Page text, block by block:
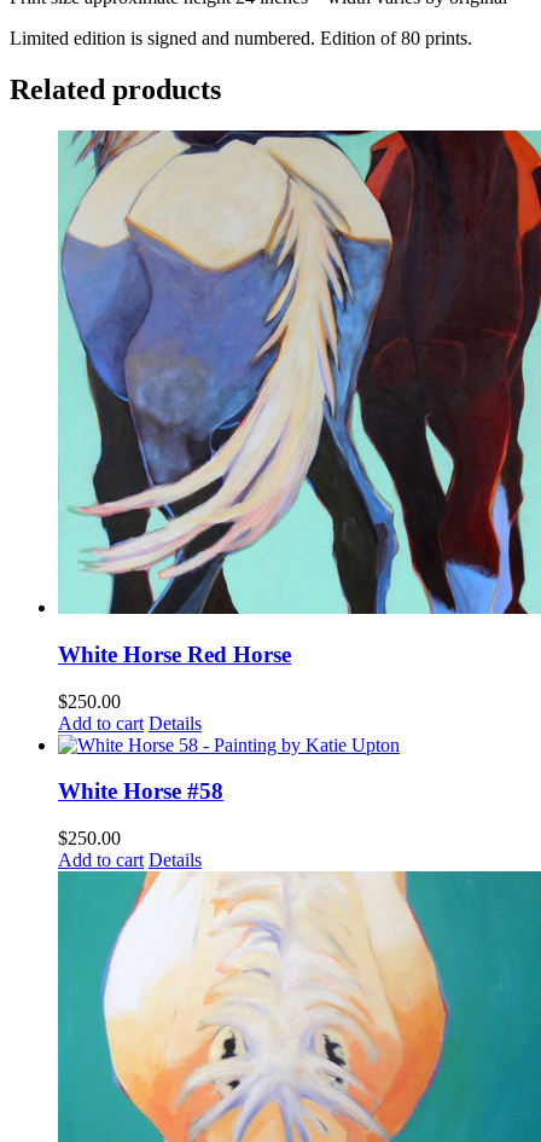
Limited edition is signed and numbered. Edition of 80 prints.
Related products
White Horse Red Horse
$250.00
Add to cart Details
White Horse #58
$250.00
Add to cart Details